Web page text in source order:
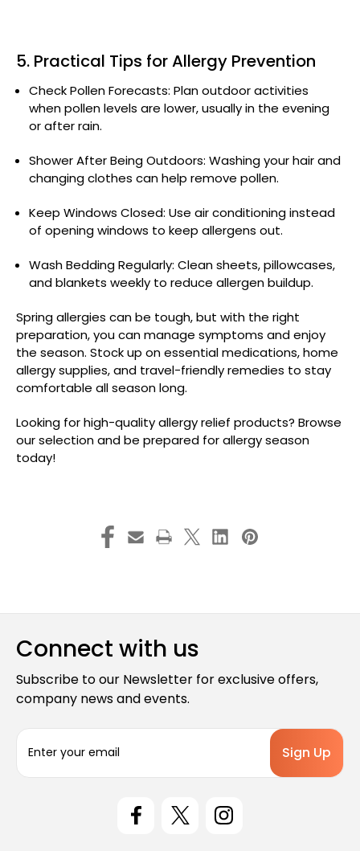
5. Practical Tips for Allergy Prevention
Check Pollen Forecasts: Plan outdoor activities
when pollen levels are lower, usually in the evening
or after rain.
Shower After Being Outdoors: Washing your hair and
changing clothes can help remove pollen.
Keep Windows Closed: Use air conditioning instead
of opening windows to keep allergens out.
Wash Bedding Regularly: Clean sheets, pillowcases,
and blankets weekly to reduce allergen buildup.
Spring allergies can be tough, but with the right
preparation, you can manage symptoms and enjoy
the season. Stock up on essential medications, home
allergy supplies, and travel-friendly remedies to stay
comfortable all season long.
Looking for high-quality allergy relief products? Browse
our selection and be prepared for allergy season
today!
Connect with us
Subscribe to our Newsletter for exclusive offers,
company news and events.
a